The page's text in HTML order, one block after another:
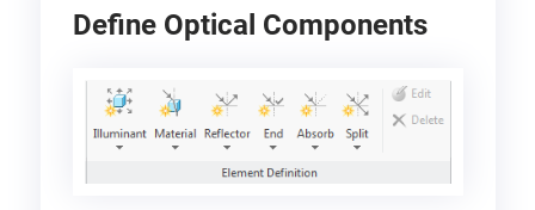
Define Optical Components